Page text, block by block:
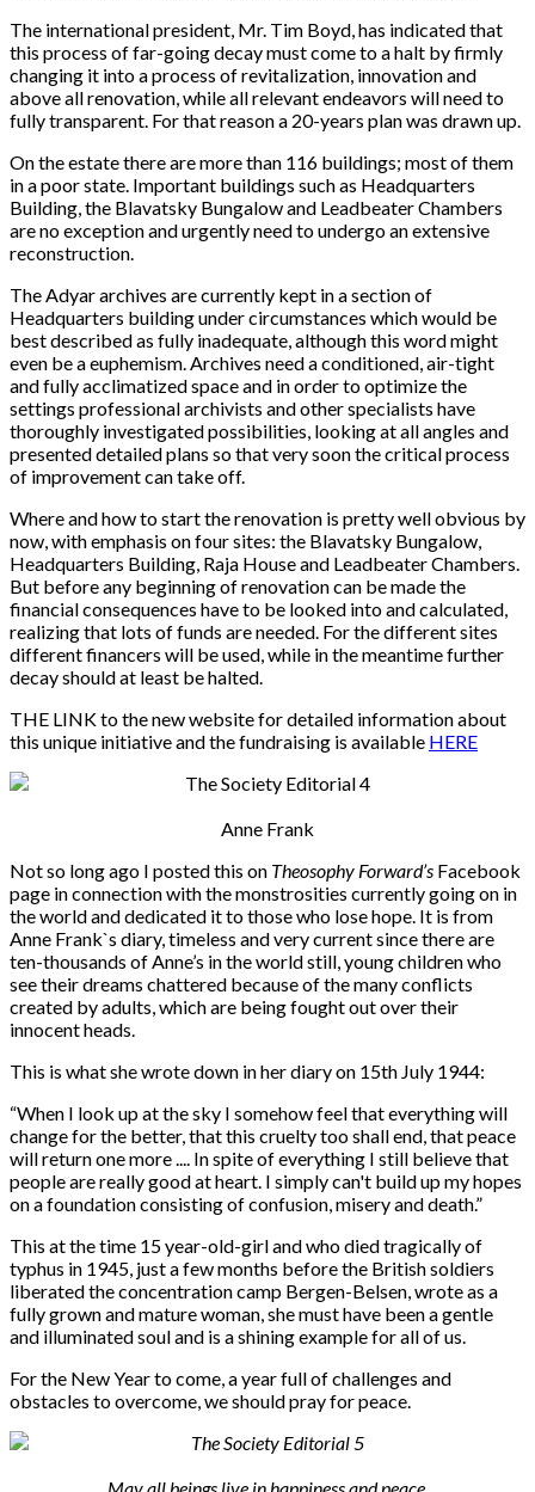
The international president, Mr. Tim Boyd, has indicated that
this process of far-going decay must come to a halt by firmly
changing it into a process of revitalization, innovation and
above all renovation, while all relevant endeavors will need to
fully transparent. For that reason a 20-years plan was drawn up.
On the estate there are more than 116 buildings; most of them
in a poor state. Important buildings such as Headquarters
Building, the Blavatsky Bungalow and Leadbeater Chambers
are no exception and urgently need to undergo an extensive
reconstruction.
The Adyar archives are currently kept in a section of
Headquarters building under circumstances which would be
best described as fully inadequate, although this word might
even be a euphemism. Archives need a conditioned, air-tight
and fully acclimatized space and in order to optimize the
settings professional archivists and other specialists have
thoroughly investigated possibilities, looking at all angles and
presented detailed plans so that very soon the critical process
of improvement can take off.
Where and how to start the renovation is pretty well obvious by
now, with emphasis on four sites: the Blavatsky Bungalow,
Headquarters Building, Raja House and Leadbeater Chambers.
But before any beginning of renovation can be made the
financial consequences have to be looked into and calculated,
realizing that lots of funds are needed. For the different sites
different financers will be used, while in the meantime further
decay should at least be halted.
THE LINK to the new website for detailed information about
this unique initiative and the fundraising is available HERE
Anne Frank
Not so long ago I posted this on Theosophy Forward’s Facebook
page in connection with the monstrosities currently going on in
the world and dedicated it to those who lose hope. It is from
Anne Frank`s diary, timeless and very current since there are
ten-thousands of Anne’s in the world still, young children who
see their dreams chattered because of the many conflicts
created by adults, which are being fought out over their
innocent heads.
This is what she wrote down in her diary on 15th July 1944:
“When I look up at the sky I somehow feel that everything will
change for the better, that this cruelty too shall end, that peace
will return one more .... In spite of everything I still believe that
people are really good at heart. I simply can't build up my hopes
on a foundation consisting of confusion, misery and death.”
This at the time 15 year-old-girl and who died tragically of
typhus in 1945, just a few months before the British soldiers
liberated the concentration camp Bergen-Belsen, wrote as a
fully grown and mature woman, she must have been a gentle
and illuminated soul and is a shining example for all of us.
For the New Year to come, a year full of challenges and
obstacles to overcome, we should pray for peace.